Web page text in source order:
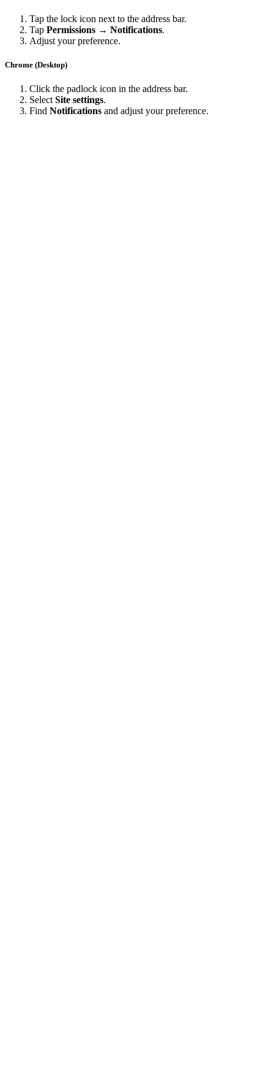
Tap the lock icon next to the address bar.
Tap Permissions → Notifications.
Adjust your preference.
Chrome (Desktop)
Click the padlock icon in the address bar.
Select Site settings.
Find Notifications and adjust your preference.